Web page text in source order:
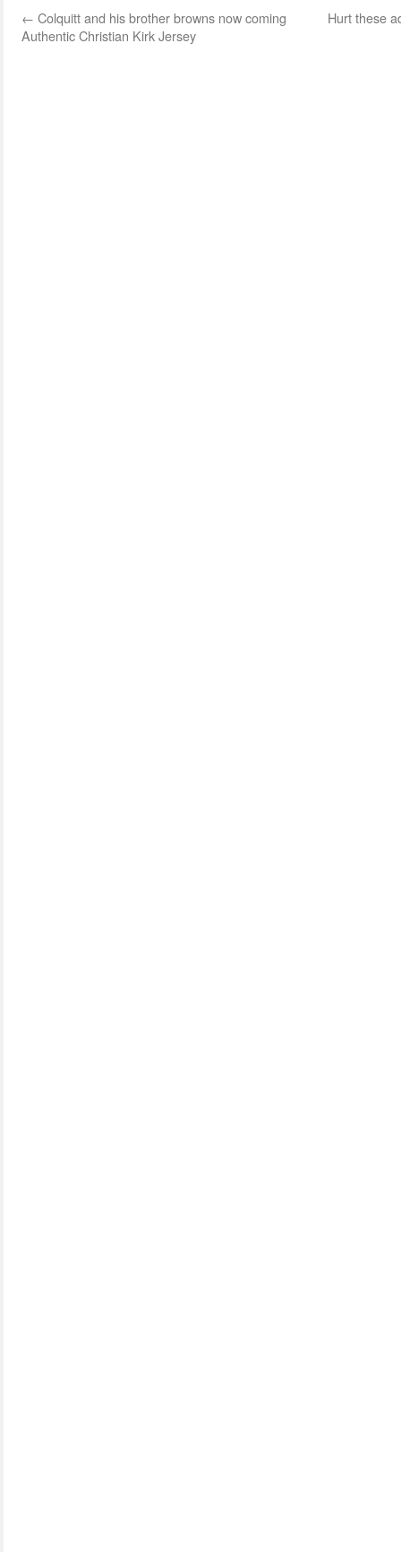
← Colquitt and his brother browns now coming
Authentic Christian Kirk Jersey
Hurt these